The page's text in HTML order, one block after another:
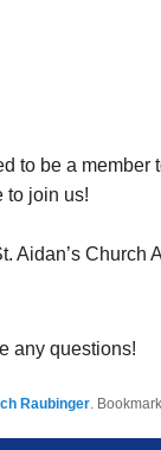
to be a member
to join us!
Aidan’s Church
any questions!
Raubinger .